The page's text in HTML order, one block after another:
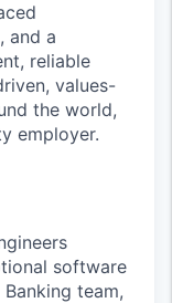
and a
reliable
values-
the world,
employer.
software
team,